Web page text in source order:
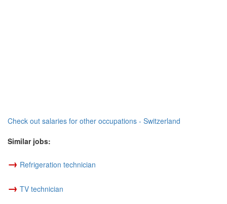
Check out salaries for other occupations - Switzerland
Similar jobs:
→ Refrigeration technician
→ TV technician